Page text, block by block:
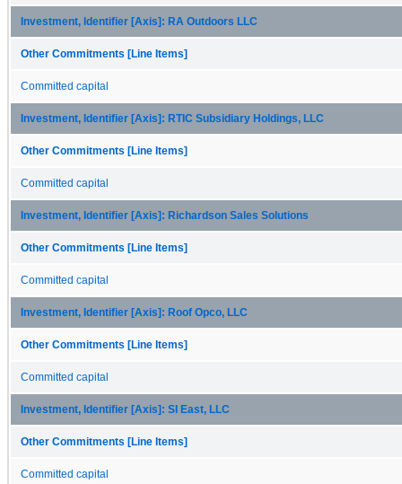
Investment, Identifier [Axis]: RA Outdoors LLC
Other Commitments [Line Items]
Committed capital
Investment, Identifier [Axis]: RTIC Subsidiary Holdings, LLC
Other Commitments [Line Items]
Committed capital
Investment, Identifier [Axis]: Richardson Sales Solutions
Other Commitments [Line Items]
Committed capital
Investment, Identifier [Axis]: Roof Opco, LLC
Other Commitments [Line Items]
Committed capital
Investment, Identifier [Axis]: SI East, LLC
Other Commitments [Line Items]
Committed capital